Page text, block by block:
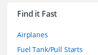
Find it Fast
Airplanes
Fuel Tank/Pull Starts